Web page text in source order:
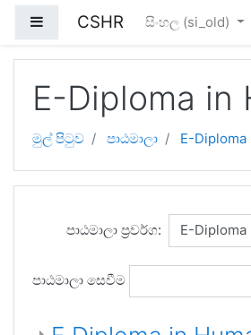
Side panel
CSHR සිංහල ‎(si_old)‎
E-Diploma in
මුල් පිටුව පාඨමාලා E-Diploma
පාඨමාලා ප්‍රවර්ග:
පාඨමාලා සෙවීම